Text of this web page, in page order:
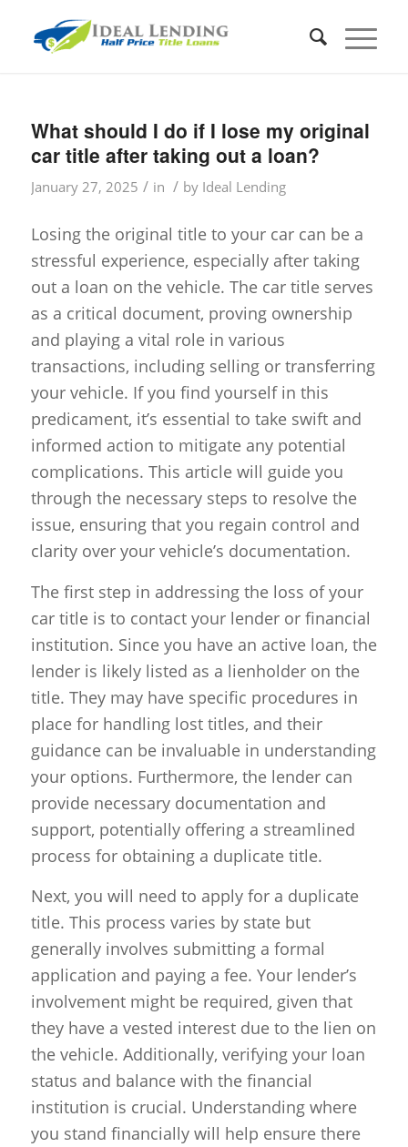
What should I do if I lose my original
car title after taking out a loan?
January 27, 2025 / in / by Ideal Lending
Losing the original title to your car can be a
stressful experience, especially after taking
out a loan on the vehicle. The car title serves
as a critical document, proving ownership
and playing a vital role in various
transactions, including selling or transferring
your vehicle. If you find yourself in this
predicament, it’s essential to take swift and
informed action to mitigate any potential
complications. This article will guide you
through the necessary steps to resolve the
issue, ensuring that you regain control and
clarity over your vehicle’s documentation.
The first step in addressing the loss of your
car title is to contact your lender or financial
institution. Since you have an active loan, the
lender is likely listed as a lienholder on the
title. They may have specific procedures in
place for handling lost titles, and their
guidance can be invaluable in understanding
your options. Furthermore, the lender can
provide necessary documentation and
support, potentially offering a streamlined
process for obtaining a duplicate title.
Next, you will need to apply for a duplicate
title. This process varies by state but
generally involves submitting a formal
application and paying a fee. Your lender’s
involvement might be required, given that
they have a vested interest due to the lien on
the vehicle. Additionally, verifying your loan
status and balance with the financial
institution is crucial. Understanding where
you stand financially will help ensure there